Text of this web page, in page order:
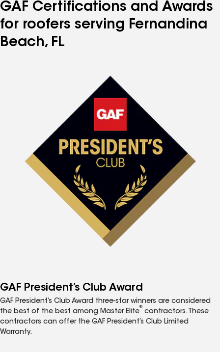
GAF Certifications and Awards
for roofers serving Fernandina
Beach, FL
GAF President’s Club Award
GAF President’s Club Award three-star winners are considered
the best of the best among Master Elite
®
contractors. These
contractors can offer the GAF President’s Club Limited
Warranty.